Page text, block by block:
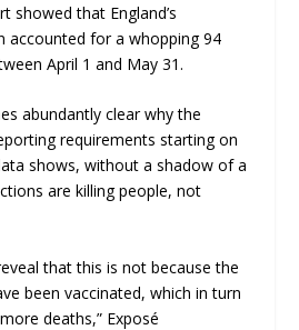
showed that England’s
accounted for a whopping 94
April 1 and May 31.
abundantly clear why the
requirements starting on
shows, without a shadow of a
arekillingpeople, not
that this is not because the
been vaccinated, which in turn
deaths,” Exposé